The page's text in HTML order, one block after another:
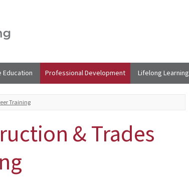
Education Professional Development Lifelong Learning
Training
& Trades